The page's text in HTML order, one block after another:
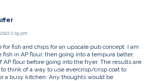
2:19 pm
for fish and chips for an upscale pub concept. I am
in AP flour, then going into a tempura batter,
AP flour before going into the fryer. The results are
think of a way to use evercrisp/crisp coat to
a busy kitchen. Any thoughts would be